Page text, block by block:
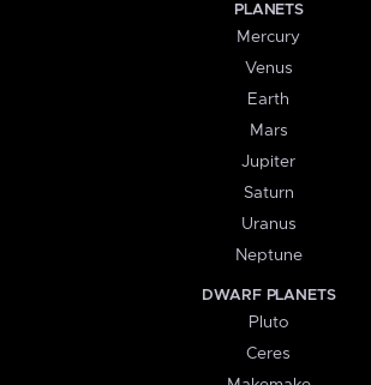
PLANETS
Mercury
Venus
Earth
Mars
Jupiter
Saturn
Uranus
Neptune
DWARF PLANETS
Pluto
Ceres